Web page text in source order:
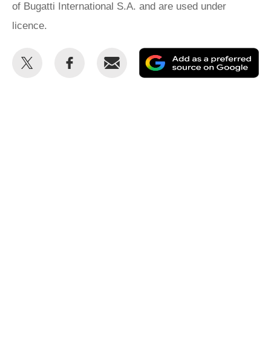
of Bugatti International S.A. and are used under
licence.
Share
Share
Email
as